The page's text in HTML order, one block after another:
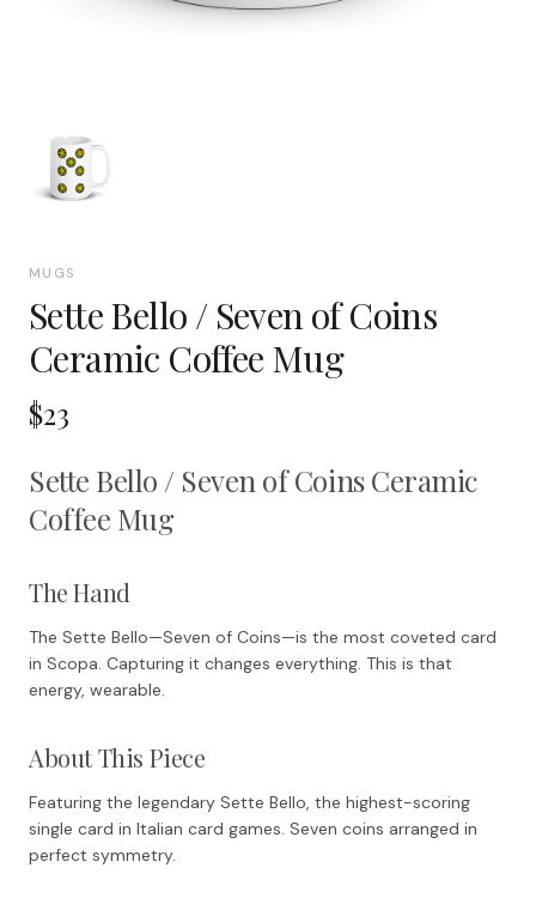
MUGS
Sette Bello / Seven of Coins
Ceramic Coffee Mug
$23
Sette Bello / Seven of Coins Ceramic
Coffee Mug
The Hand
The Sette Bello—Seven of Coins—is the most coveted card
in Scopa. Capturing it changes everything. This is that
energy, wearable.
About This Piece
Featuring the legendary Sette Bello, the highest-scoring
single card in Italian card games. Seven coins arranged in
perfect symmetry.